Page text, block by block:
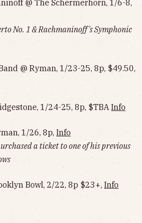
@ The Schermerhorn, 1/6-8,
No. 1 & Rachmaninoff's Symphonic
@ Ryman, 1/23-25, 8p, $49.50,
1/24-25, 8p, $TBAInfo
1/26, 8p, Info
a ticket to one of his previous
Bowl, 2/22, 8p $23+, Info